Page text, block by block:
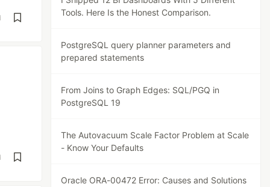
Tools. Here Is the Honest Comparison.
PostgreSQL query planner parameters and
prepared statements
From Joins to Graph Edges: SQL/PGQ in
PostgreSQL 19
The Autovacuum Scale Factor Problem at Scale
- Know Your Defaults
Oracle ORA-00472 Error: Causes and Solutions